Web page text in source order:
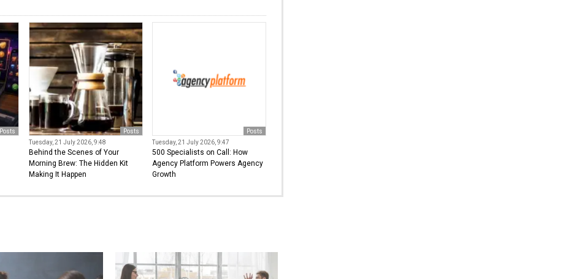
Posts
Posts
Tuesday, 21 July 2026, 9:48
Behind the Scenes of Your
Morning Brew: The Hidden Kit
Making It Happen
Posts
Tuesday, 21 July 2026, 9:47
500 Specialists on Call: How
Agency Platform Powers Agency
Growth